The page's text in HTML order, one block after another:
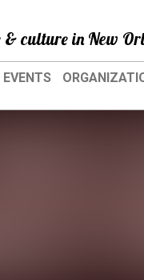
culture in New
EVENTS